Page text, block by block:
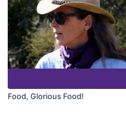
Food, Glorious Food!